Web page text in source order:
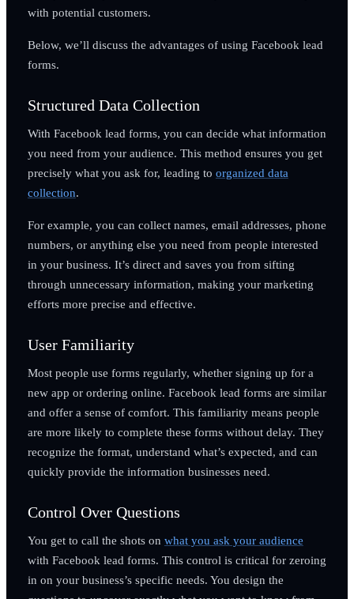
with potential customers.
Below, we’ll discuss the advantages of using Facebook lead
forms.
Structured Data Collection
With Facebook lead forms, you can decide what information
you need from your audience. This method ensures you get
precisely what you ask for, leading to organized data
collection.
For example, you can collect names, email addresses, phone
numbers, or anything else you need from people interested
in your business. It’s direct and saves you from sifting
through unnecessary information, making your marketing
efforts more precise and effective.
User Familiarity
Most people use forms regularly, whether signing up for a
new app or ordering online. Facebook lead forms are similar
and offer a sense of comfort. This familiarity means people
are more likely to complete these forms without delay. They
recognize the format, understand what’s expected, and can
quickly provide the information businesses need.
Control Over Questions
You get to call the shots on what you ask your audience
with Facebook lead forms. This control is critical for zeroing
in on your business’s specific needs. You design the